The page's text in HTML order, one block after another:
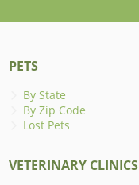
PETS
By State
By Zip Code
Lost Pets
VETERINARY CLINICS